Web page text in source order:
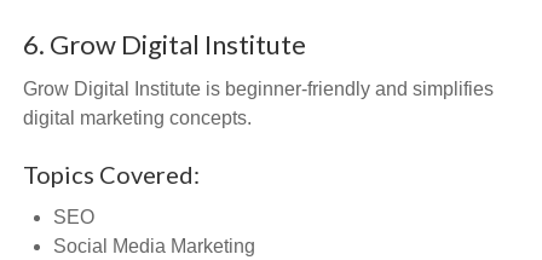
6. Grow Digital Institute
Grow Digital Institute is beginner-friendly and simplifies
digital marketing concepts.
Topics Covered:
SEO
Social Media Marketing